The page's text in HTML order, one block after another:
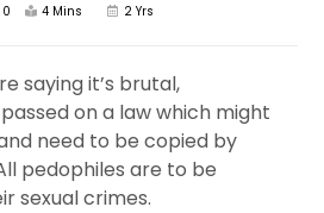
0 4 Mins 2 Yrs
saying it’s brutal,
on a law which might
need to be copied by
pedophiles are to be
sexual crimes.